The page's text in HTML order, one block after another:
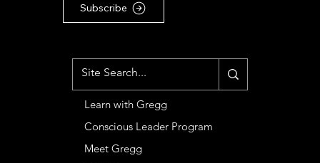
Subscribe
MENU
Learn with Gregg
Conscious Leader Program
Meet Gregg